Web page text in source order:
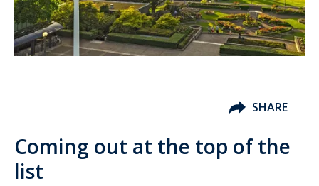
SHARE
Coming out at the top of the
list